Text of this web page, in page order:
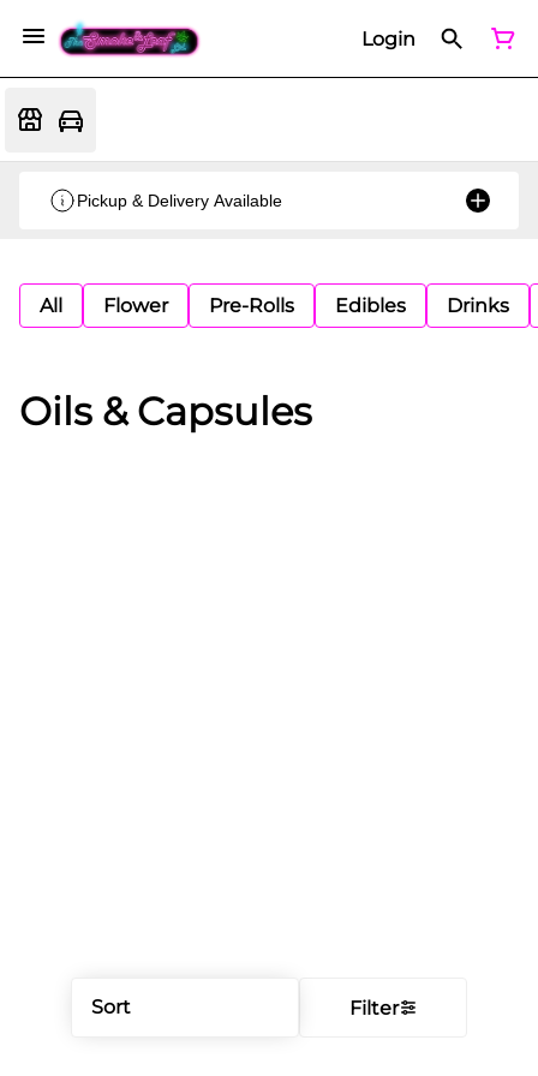
Login
Pickup & Delivery Available
All Flower Pre-Rolls Edibles Drinks
Sort Filter
Oils & Capsules